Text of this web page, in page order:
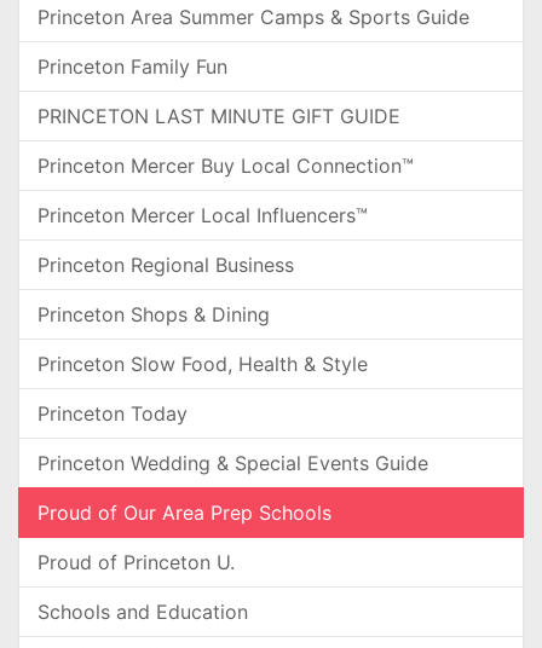
Princeton Area Summer Camps & Sports Guide
Princeton Family Fun
PRINCETON LAST MINUTE GIFT GUIDE
Princeton Mercer Buy Local Connection™
Princeton Mercer Local Influencers™
Princeton Regional Business
Princeton Shops & Dining
Princeton Slow Food, Health & Style
Princeton Today
Princeton Wedding & Special Events Guide
Proud of Our Area Prep Schools
Proud of Princeton U.
Schools and Education